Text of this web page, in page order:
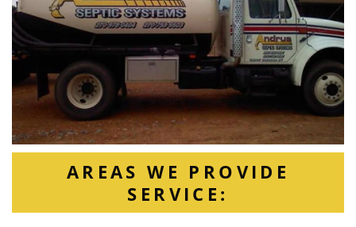
AREAS WE PROVIDE
SERVICE: